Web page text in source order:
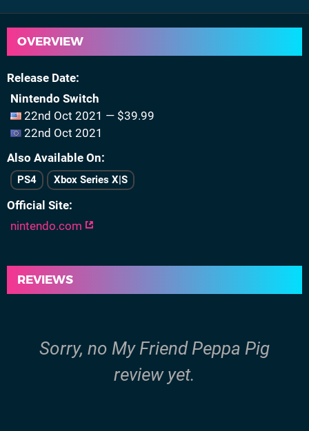
OVERVIEW
Release Date
Nintendo Switch
22nd Oct 2021 — $39.99
22nd Oct 2021
Also Available On
PS4 Xbox Series X|S
Official Site
nintendo.com
REVIEWS
Sorry, no My Friend Peppa Pig
review yet.